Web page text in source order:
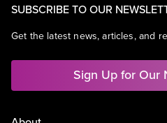
SUBSCRIBE TO OUR
Get the latest news, articles, and
Sign Up for Our